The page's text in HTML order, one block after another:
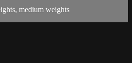
medium weights